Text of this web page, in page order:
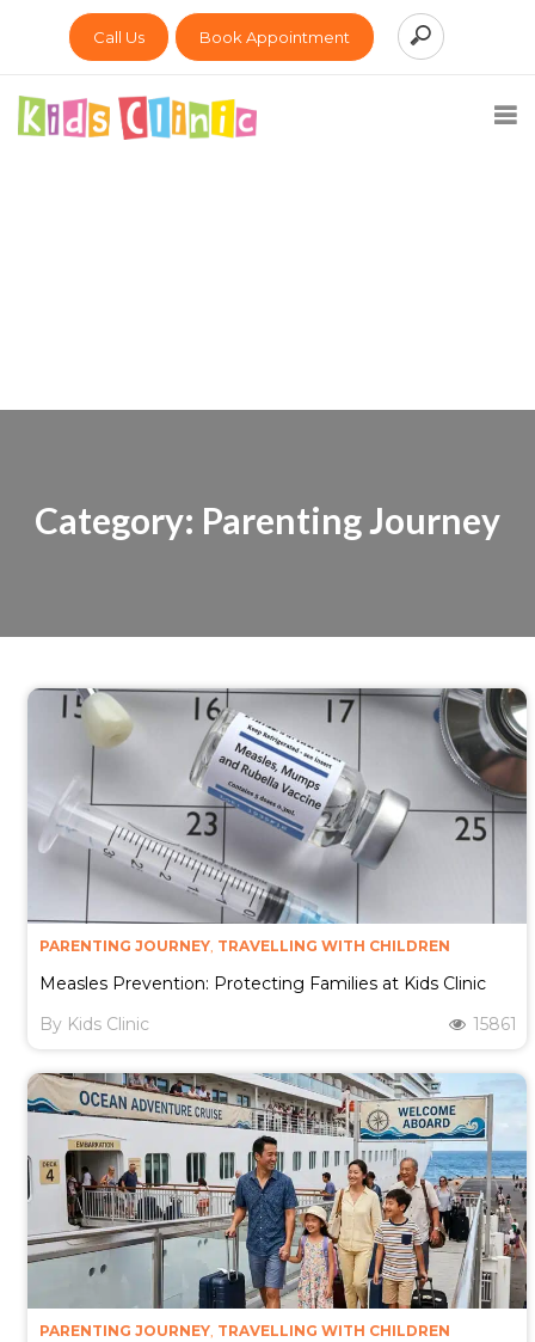
Call Us Book Appointment
Category: Parenting Journey
PARENTING JOURNEY, TRAVELLING WITH CHILDREN
Measles Prevention: Protecting Families at Kids Clinic​
By Kids Clinic 15861
PARENTING JOURNEY, TRAVELLING WITH CHILDREN